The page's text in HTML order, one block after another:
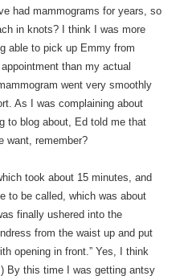
had mammograms for years, so
in knots? I think I was more
able to pick up Emmy from
than my actual
went very smoothly
As I was complaining about
to blog about, Ed told me that
want, remember?
took about 15 minutes, and
to be called, which was about
finally ushered into the
from the waist up and put
opening in front.” Yes, I think
By this time I was getting antsy